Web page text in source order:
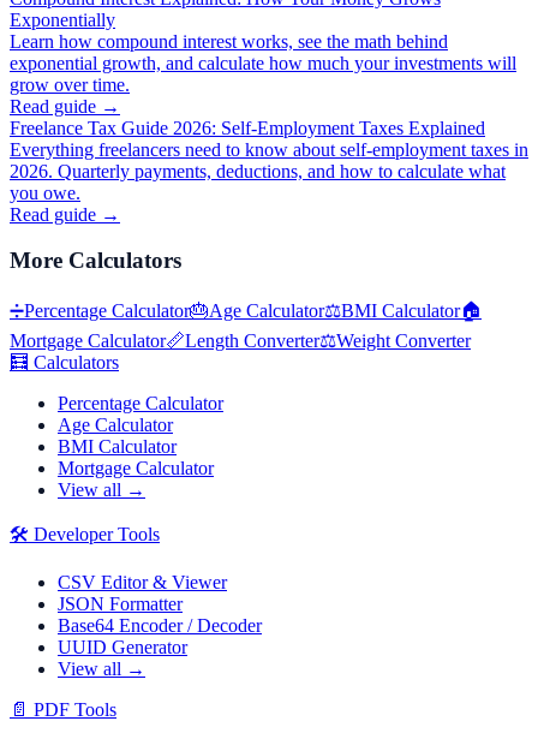
Exponentially
Learn how compound interest works, see the math behind
exponential growth, and calculate how much your investments will
grow over time.
Read guide →
Freelance Tax Guide 2026: Self-Employment Taxes Explained
Everything freelancers need to know about self-employment taxes in
2026. Quarterly payments, deductions, and how to calculate what
you owe.
Read guide →
More Calculators
➗Percentage Calculator🎂Age Calculator⚖️BMI Calculator🏠
Mortgage Calculator📏Length Converter⚖️Weight Converter
🧮 Calculators
Percentage Calculator
Age Calculator
BMI Calculator
Mortgage Calculator
View all →
🛠️ Developer Tools
CSV Editor & Viewer
JSON Formatter
Base64 Encoder / Decoder
UUID Generator
View all →
📄 PDF Tools